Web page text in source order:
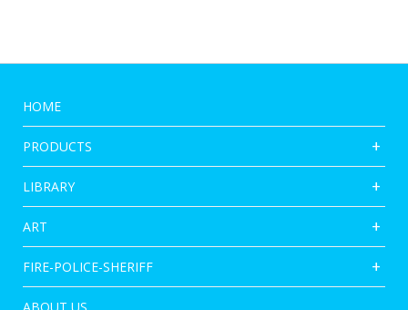
HOME
PRODUCTS
LIBRARY
ART
FIRE-POLICE-SHERIFF
ABOUT US